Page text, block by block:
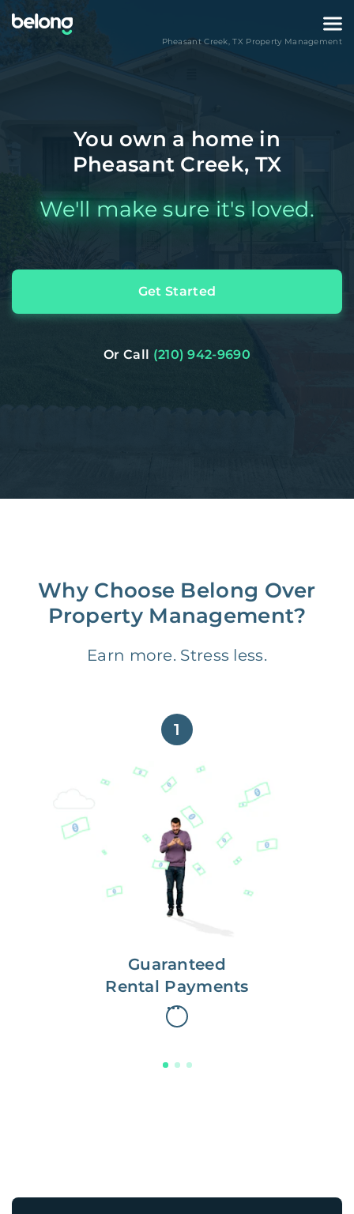
Pheasant Creek,TX Property Management
You own a home in
Pheasant Creek, TX
We'll make sure it's loved.
Get Started
Or Call (210) 942-9690
Why Choose Belong Over
Property Management?
Earn more. Stress less.
1
Guaranteed
Rental Payments
Get paid on time,
every time.
With Guaranteed Rent, you get
paid on the first, even if your
residents are late on rent.